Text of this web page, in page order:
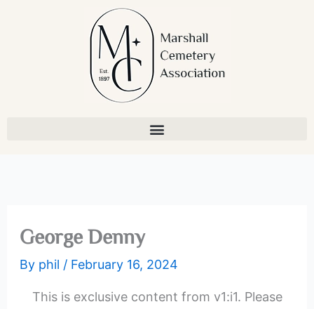
George Denny
By phil / February 16, 2024
This is exclusive content from v1:i1. Please